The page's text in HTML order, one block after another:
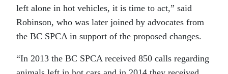
left alone in hot vehicles, it is time to act,” said
Robinson, who was later joined by advocates from
the BC SPCA in support of the proposed changes.
“In 2013 the BC SPCA received 850 calls regarding